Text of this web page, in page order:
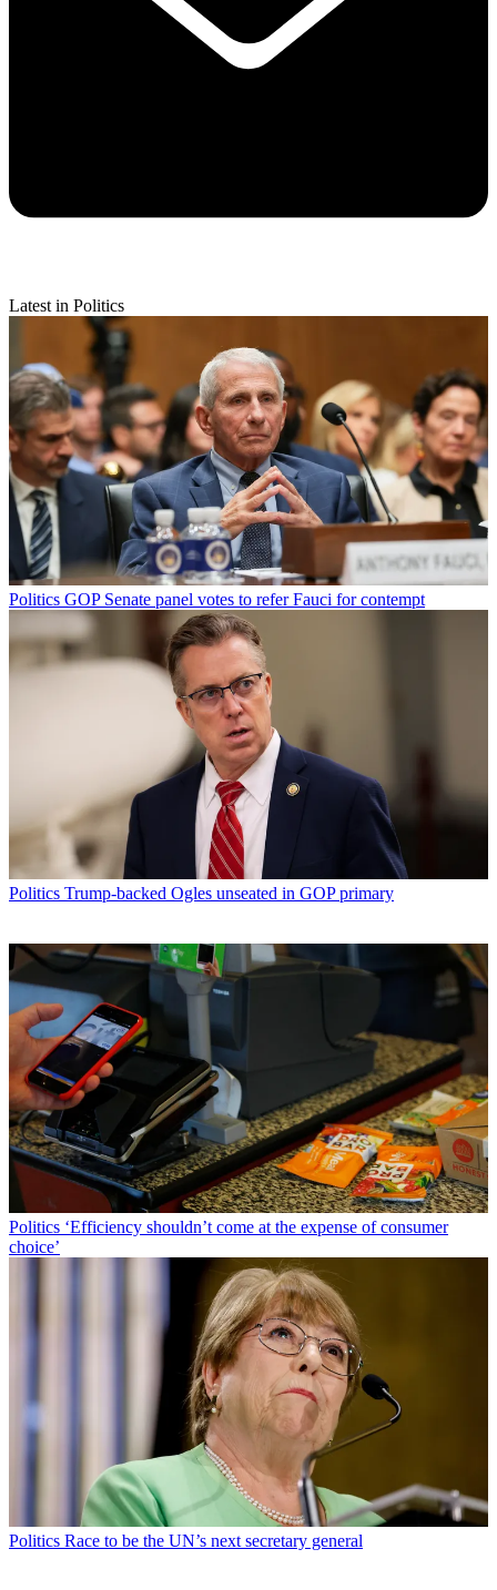
Latest in Politics
Politics GOP Senate panel votes to refer Fauci for contempt
Politics Trump-backed Ogles unseated in GOP primary
Politics ‘Efficiency shouldn’t come at the expense of consumer
choice’
Politics Race to be the UN’s next secretary general